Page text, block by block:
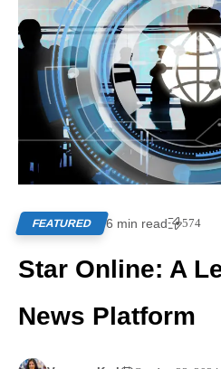
FEATURED 6 min read 574
Star Online: A
News Platform